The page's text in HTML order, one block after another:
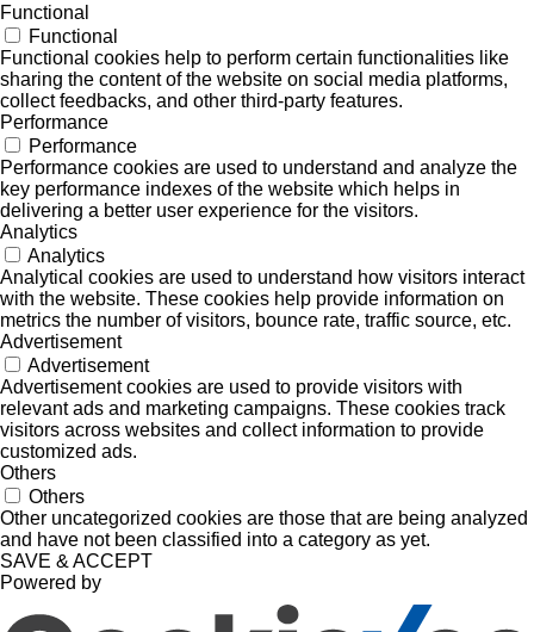
Functional
Functional
Functional cookies help to perform certain functionalities like
sharing the content of the website on social media platforms,
collect feedbacks, and other third-party features.
Performance
Performance
Performance cookies are used to understand and analyze the
key performance indexes of the website which helps in
delivering a better user experience for the visitors.
Analytics
Analytics
Analytical cookies are used to understand how visitors interact
with the website. These cookies help provide information on
metrics the number of visitors, bounce rate, traffic source, etc.
Advertisement
Advertisement
Advertisement cookies are used to provide visitors with
relevant ads and marketing campaigns. These cookies track
visitors across websites and collect information to provide
customized ads.
Others
Others
Other uncategorized cookies are those that are being analyzed
and have not been classified into a category as yet.
SAVE & ACCEPT
Powered by